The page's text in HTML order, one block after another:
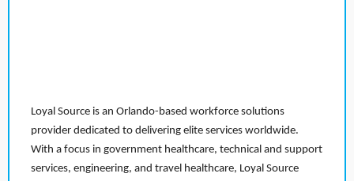
Loyal Source is an Orlando-based workforce solutions
provider dedicated to delivering elite services worldwide.
With a focus in government healthcare, technical and support
services, engineering, and travel healthcare, Loyal Source